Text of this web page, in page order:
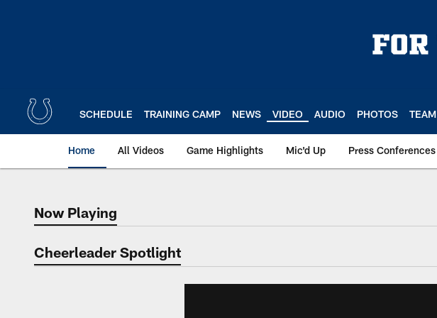
SCHEDULE TRAINING CAMP NEWS VIDEO AUDIO PHOTOS TEAM
Home All Videos Game Highlights Mic'd Up Press Conferences
Now Playing
Now Playing
Cheerleader Spotlight